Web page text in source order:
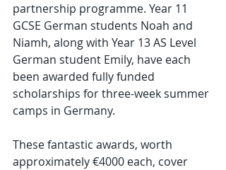
partnership programme. Year 11
GCSE German students Noah and
Niamh, along with Year 13 AS Level
German student Emily, have each
been awarded fully funded
scholarships for three-week summer
camps in Germany.
These fantastic awards, worth
approximately €4000 each, cover